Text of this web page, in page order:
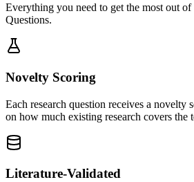
Everything you need to get the most out of
Questions.
Novelty Scoring
Each research question receives a novelty
on how much existing research covers the
Literature-Validated